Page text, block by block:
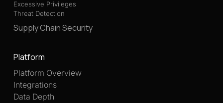
Excessive Privileges
Threat Detection
Supply Chain Security
Platform
Platform Overview
Integrations
Data Depth